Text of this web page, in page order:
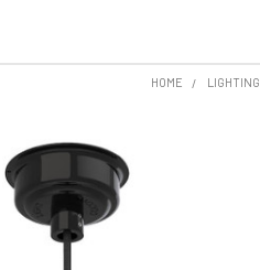
HOME LIGHTING